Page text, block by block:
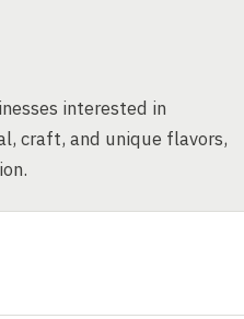
interested in
craft, and unique flavors,